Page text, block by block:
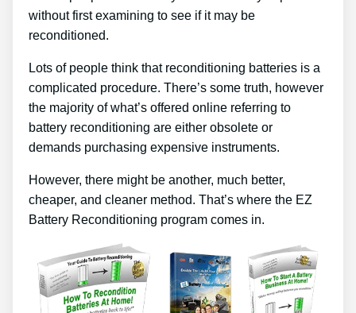
without first examining to see if it may be
reconditioned.
Lots of people think that reconditioning batteries is a
complicated procedure. There’s some truth, however
the majority of what’s offered online referring to
battery reconditioning are either obsolete or
demands purchasing expensive instruments.
However, there might be another, much better,
cheaper, and cleaner method. That’s where the EZ
Battery Reconditioning program comes in.